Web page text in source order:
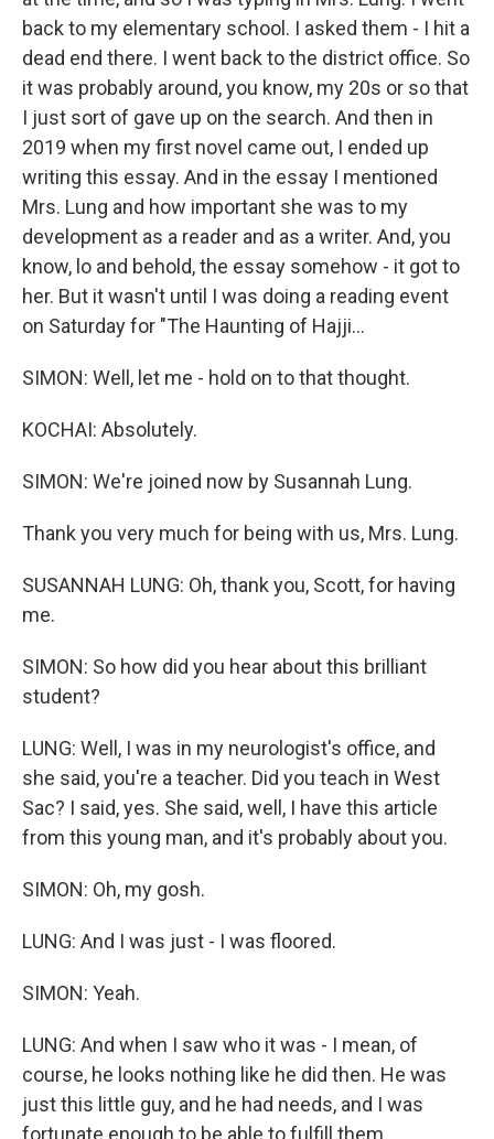
back to my elementary school. I asked them - I hit a
dead end there. I went back to the district office. So
it was probably around, you know, my 20s or so that
I just sort of gave up on the search. And then in
2019 when my first novel came out, I ended up
writing this essay. And in the essay I mentioned
Mrs. Lung and how important she was to my
development as a reader and as a writer. And, you
know, lo and behold, the essay somehow - it got to
her. But it wasn't until I was doing a reading event
on Saturday for "The Haunting of Hajji...
SIMON: Well, let me - hold on to that thought.
KOCHAI: Absolutely.
SIMON: We're joined now by Susannah Lung.
Thank you very much for being with us, Mrs. Lung.
SUSANNAH LUNG: Oh, thank you, Scott, for having
me.
SIMON: So how did you hear about this brilliant
student?
LUNG: Well, I was in my neurologist's office, and
she said, you're a teacher. Did you teach in West
Sac? I said, yes. She said, well, I have this article
from this young man, and it's probably about you.
SIMON: Oh, my gosh.
LUNG: And I was just - I was floored.
SIMON: Yeah.
LUNG: And when I saw who it was - I mean, of
course, he looks nothing like he did then. He was
just this little guy, and he had needs, and I was
fortunate enough to be able to fulfill them.